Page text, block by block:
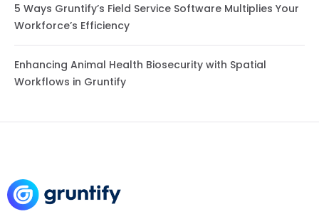
5 Ways Gruntify’s Field Service Software Multiplies Your
Workforce’s Efficiency
Enhancing Animal Health Biosecurity with Spatial
Workflows in Gruntify